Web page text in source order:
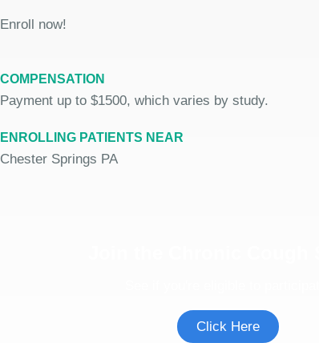
Enroll now!
COMPENSATION
Payment up to $1500, which varies by study.
ENROLLING PATIENTS NEAR
Chester Springs PA
Click Here